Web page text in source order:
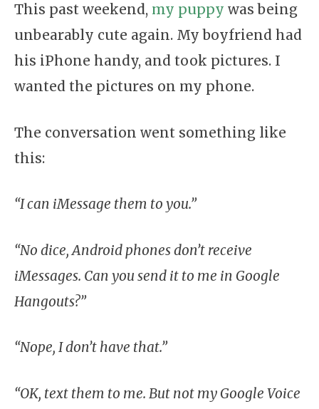
This past weekend, my puppy was being
unbearably cute again. My boyfriend had
his iPhone handy, and took pictures. I
wanted the pictures on my phone.
The conversation went something like
this:
“I can iMessage them to you.”
“No dice, Android phones don’t receive
iMessages. Can you send it to me in Google
Hangouts?”
“Nope, I don’t have that.”
“OK, text them to me. But not my Google Voice